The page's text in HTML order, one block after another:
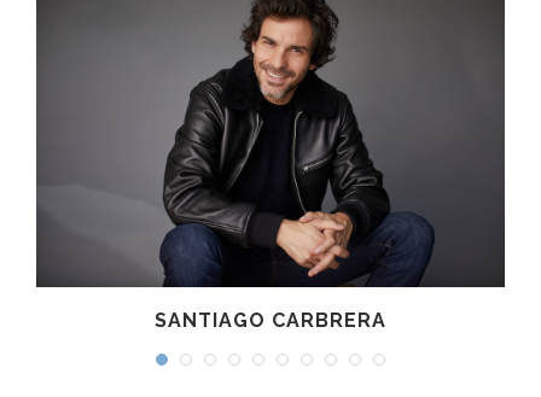
SANTIAGO CARBRERA